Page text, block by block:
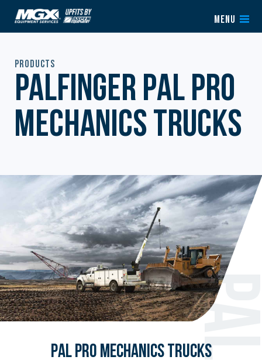
Skip to content
MENU
Products
Palfinger PAL Pro
Mechanics Trucks
PAL Pro Mechanics Trucks